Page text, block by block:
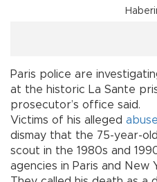
Paris police are
at the historic La Sante
prosecutor’s office said.
Victims of his alleged abuse
dismay that the 75-year-
scout in the 1980s and
agencies in Paris and New